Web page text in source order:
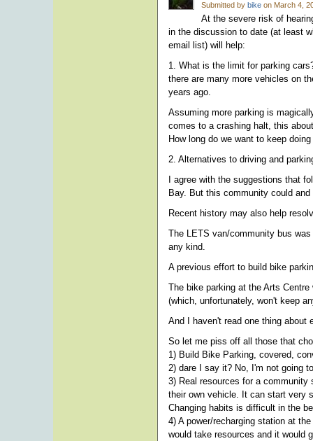
Submitted by bike on March 4,
At the severe risk of
in the discussion to date (at least
email list) will help:
1. What is the limit for parking
there are many more vehicles on
years ago.
Assuming more parking is
comes to a crashing halt, this
How long do we want to keep
2. Alternatives to driving and
I agree with the suggestions that
Bay. But this community could
Recent history may also help
The LETS van/community bus
any kind.
A previous effort to build bike
The bike parking at the Arts
(which, unfortunately, won't keep
And I haven't read one thing about
So let me piss off all those that
1) Build Bike Parking, covered,
2) dare I say it? No, I'm not going
3) Real resources for a
their own vehicle. It can start very
Changing habits is difficult in the
4) A power/recharging station at
would take resources and it would